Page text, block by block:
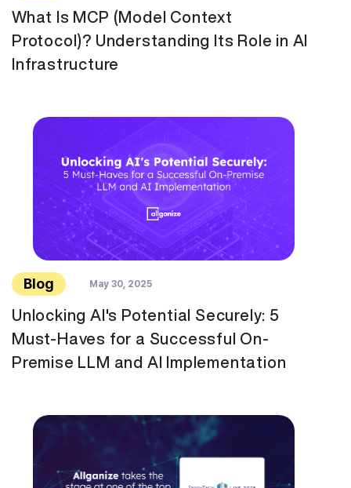
What Is MCP (Model Context
Protocol)? Understanding Its Role in AI
Infrastructure
Blog May 30, 2025
Unlocking AI's Potential Securely: 5
Must-Haves for a Successful On-
Premise LLM and AI Implementation